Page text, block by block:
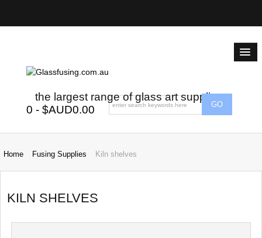
the largest range of glass art supplies
0 - $AUD0.00
Home Fusing Supplies Kiln shelves
KILN SHELVES